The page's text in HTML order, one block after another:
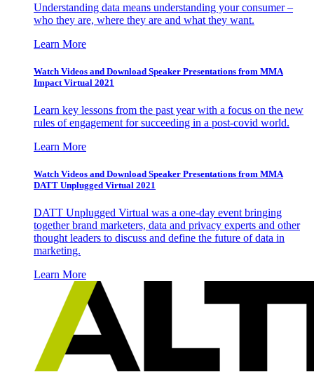
Understanding data means understanding your consumer –
who they are, where they are and what they want.
Learn More
Watch Videos and Download Speaker Presentations from MMA
Impact Virtual 2021
Learn key lessons from the past year with a focus on the new
rules of engagement for succeeding in a post-covid world.
Learn More
Watch Videos and Download Speaker Presentations from MMA
DATT Unplugged Virtual 2021
DATT Unplugged Virtual was a one-day event bringing
together brand marketers, data and privacy experts and other
thought leaders to discuss and define the future of data in
marketing.
Learn More